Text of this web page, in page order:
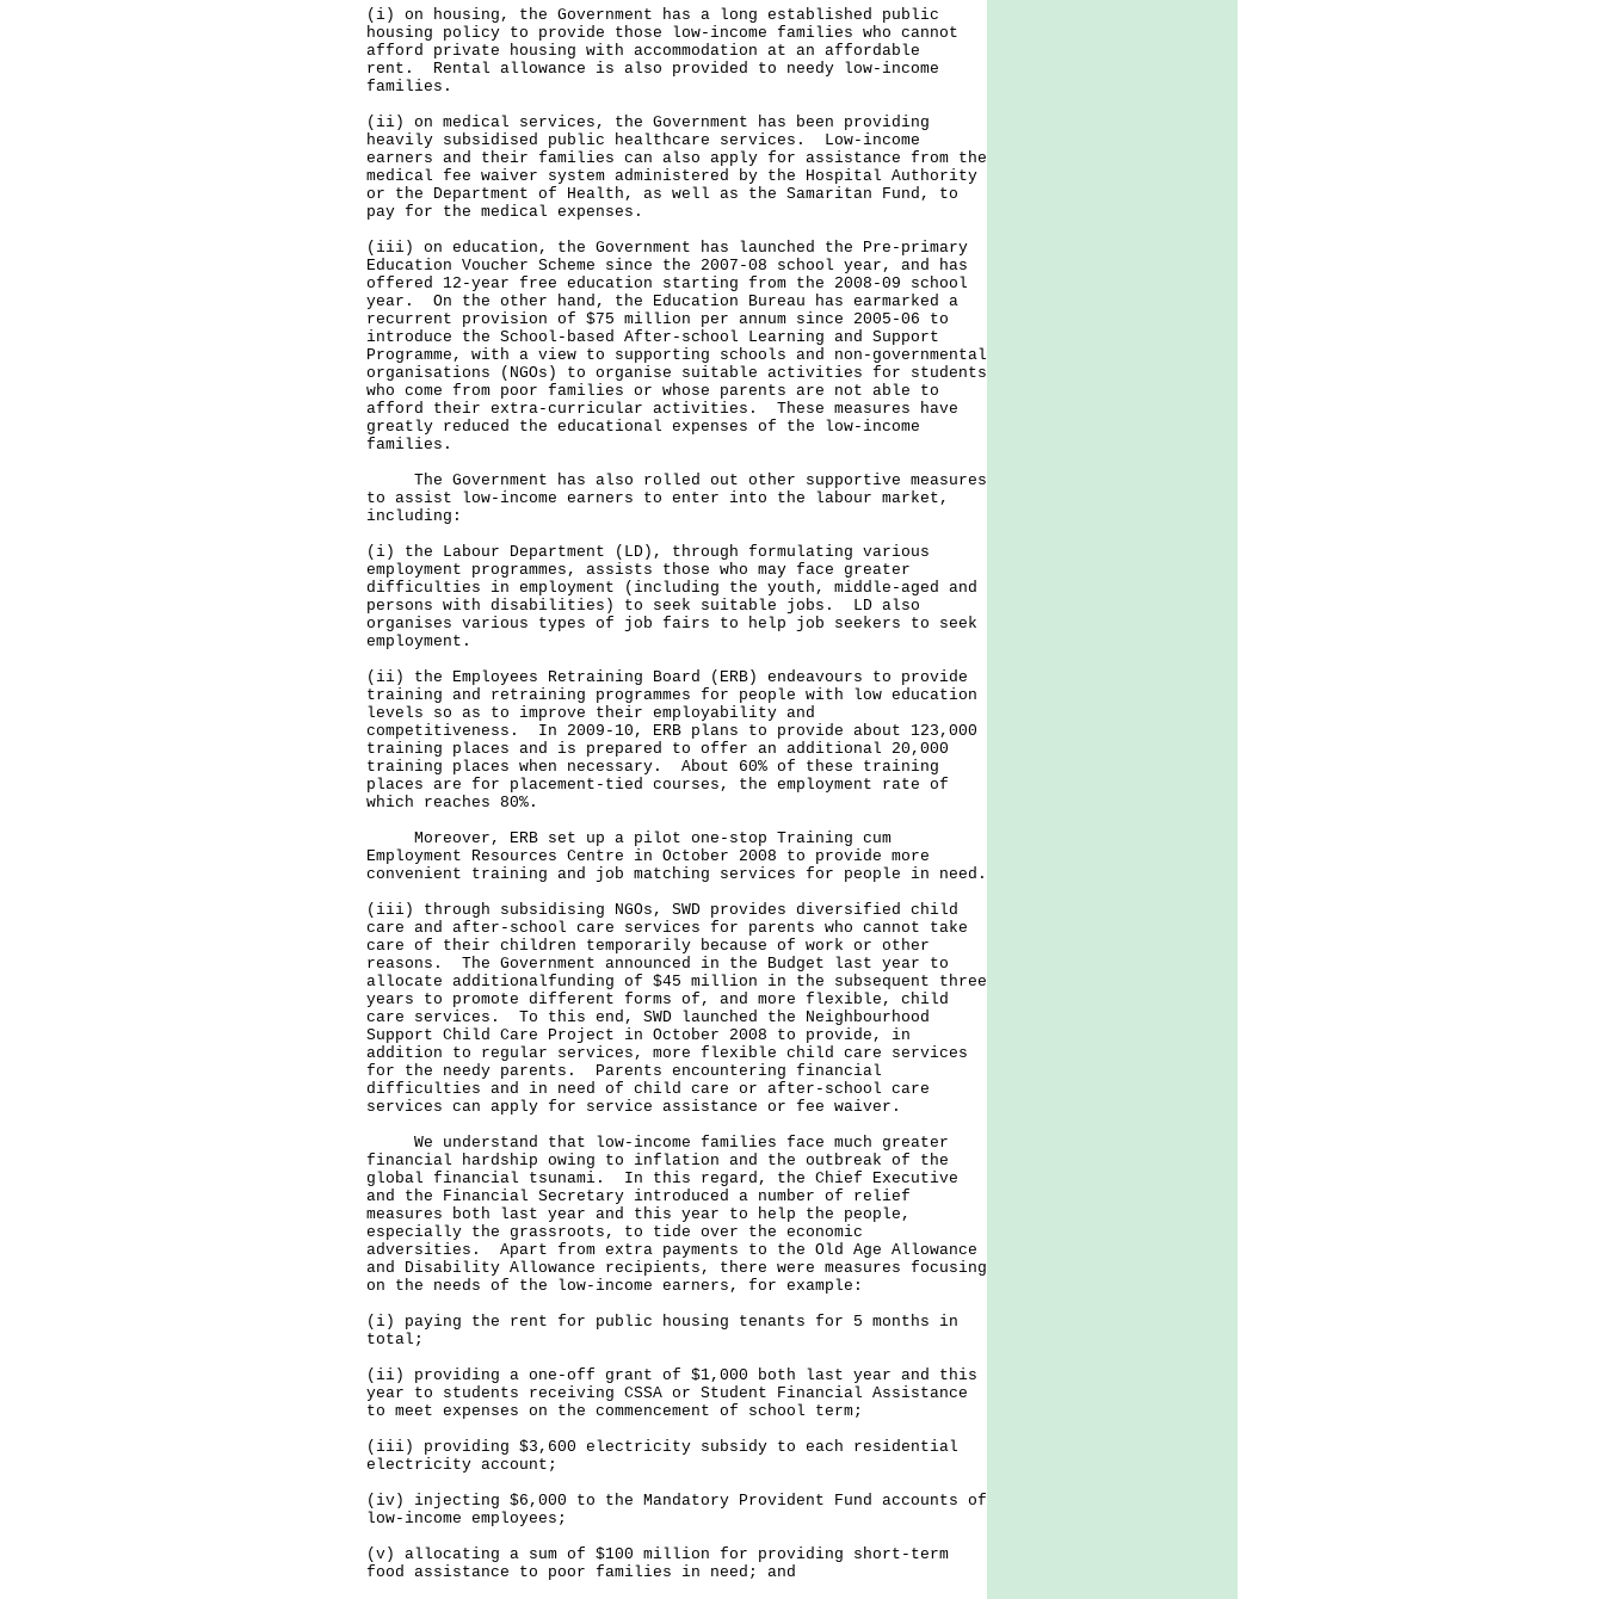
(i) on housing, the Government has a long established public
housing policy to provide those low-income families who cannot
afford private housing with accommodation at an affordable
rent. Rental allowance is also provided to needy low-income
families.
(ii) on medical services, the Government has been providing
heavily subsidised public healthcare services. Low-income
earners and their families can also apply for assistance from the
medical fee waiver system administered by the Hospital Authority
or the Department of Health, as well as the Samaritan Fund, to
pay for the medical expenses.
(iii) on education, the Government has launched the Pre-primary
Education Voucher Scheme since the 2007-08 school year, and has
offered 12-year free education starting from the 2008-09 school
year. On the other hand, the Education Bureau has earmarked a
recurrent provision of $75 million per annum since 2005-06 to
introduce the School-based After-school Learning and Support
Programme, with a view to supporting schools and non-governmental
organisations (NGOs) to organise suitable activities for students
who come from poor families or whose parents are not able to
afford their extra-curricular activities. These measures have
greatly reduced the educational expenses of the low-income
families.
The Government has also rolled out other supportive measures
to assist low-income earners to enter into the labour market,
including:
(i) the Labour Department (LD), through formulating various
employment programmes, assists those who may face greater
difficulties in employment (including the youth, middle-aged and
persons with disabilities) to seek suitable jobs. LD also
organises various types of job fairs to help job seekers to seek
employment.
(ii) the Employees Retraining Board (ERB) endeavours to provide
training and retraining programmes for people with low education
levels so as to improve their employability and
competitiveness. In 2009-10, ERB plans to provide about 123,000
training places and is prepared to offer an additional 20,000
training places when necessary. About 60% of these training
places are for placement-tied courses, the employment rate of
which reaches 80%.
Moreover, ERB set up a pilot one-stop Training cum
Employment Resources Centre in October 2008 to provide more
convenient training and job matching services for people in need.
(iii) through subsidising NGOs, SWD provides diversified child
care and after-school care services for parents who cannot take
care of their children temporarily because of work or other
reasons. The Government announced in the Budget last year to
allocate additionalfunding of $45 million in the subsequent three
years to promote different forms of, and more flexible, child
care services. To this end, SWD launched the Neighbourhood
Support Child Care Project in October 2008 to provide, in
addition to regular services, more flexible child care services
for the needy parents. Parents encountering financial
difficulties and in need of child care or after-school care
services can apply for service assistance or fee waiver.
We understand that low-income families face much greater
financial hardship owing to inflation and the outbreak of the
global financial tsunami. In this regard, the Chief Executive
and the Financial Secretary introduced a number of relief
measures both last year and this year to help the people,
especially the grassroots, to tide over the economic
adversities. Apart from extra payments to the Old Age Allowance
and Disability Allowance recipients, there were measures focusing
on the needs of the low-income earners, for example:
(i) paying the rent for public housing tenants for 5 months in
total;
(ii) providing a one-off grant of $1,000 both last year and this
year to students receiving CSSA or Student Financial Assistance
to meet expenses on the commencement of school term;
(iii) providing $3,600 electricity subsidy to each residential
electricity account;
(iv) injecting $6,000 to the Mandatory Provident Fund accounts of
low-income employees;
(v) allocating a sum of $100 million for providing short-term
food assistance to poor families in need; and